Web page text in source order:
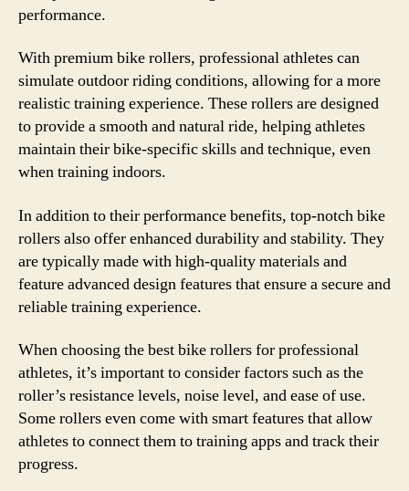
performance.
With premium bike rollers, professional athletes can
simulate outdoor riding conditions, allowing for a more
realistic training experience. These rollers are designed
to provide a smooth and natural ride, helping athletes
maintain their bike-specific skills and technique, even
when training indoors.
In addition to their performance benefits, top-notch bike
rollers also offer enhanced durability and stability. They
are typically made with high-quality materials and
feature advanced design features that ensure a secure and
reliable training experience.
When choosing the best bike rollers for professional
athletes, it’s important to consider factors such as the
roller’s resistance levels, noise level, and ease of use.
Some rollers even come with smart features that allow
athletes to connect them to training apps and track their
progress.